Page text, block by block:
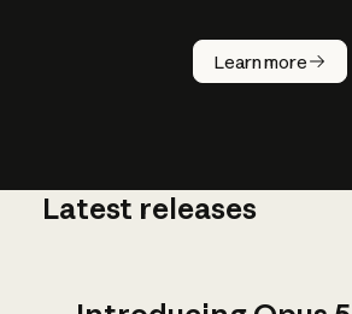
Learn more
How does
AI work?
Latest releases